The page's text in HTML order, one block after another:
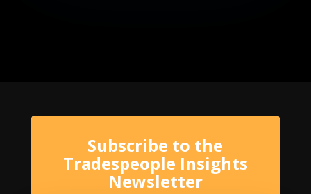
Subscribe to the
Tradespeople Insights
Newsletter